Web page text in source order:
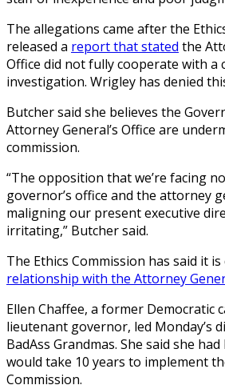
The allegations came after the
released a report that stated the
Office did not fully cooperate with a
investigation. Wrigley has denied
Butcher said she believes the
Attorney General’s Office are
commission.
“The opposition that we’re facing
governor’s office and the attorney
maligning our present executive
irritating,” Butcher said.
The Ethics Commission has said it
relationship with the Attorney
Ellen Chaffee, a former Democratic
lieutenant governor, led Monday’s
BadAss Grandmas. She said she
would take 10 years to implement
Commission.